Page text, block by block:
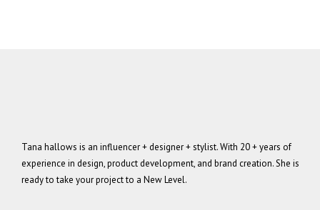
Tana hallows is an influencer + designer + stylist. With 20 + years of
experience in design, product development, and brand creation. She is
ready to take your project to a New Level.